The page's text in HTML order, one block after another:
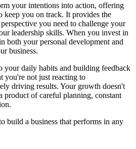
your intentions into action, offering
keep you on track. It provides the
you need to challenge your
leadership skills. When you invest in
both your personal development and
business.
your daily habits and building feedback
you're not just reacting to
driving results. Your growth doesn't
product of careful planning, constant
build a business that performs in any